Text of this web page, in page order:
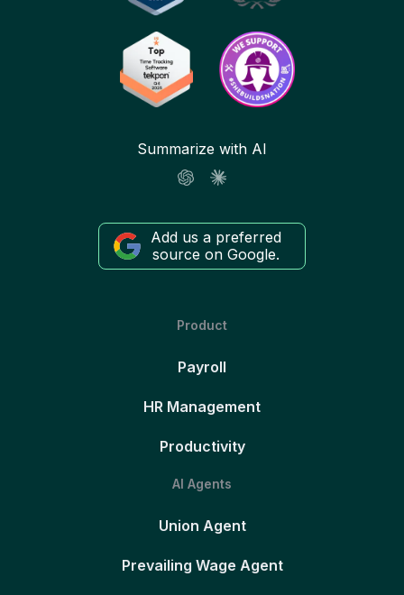
Summarize with AI
Add us a preferred
source on Google.
Product
Payroll
HR Management
Productivity
AI Agents
Union Agent
Prevailing Wage Agent